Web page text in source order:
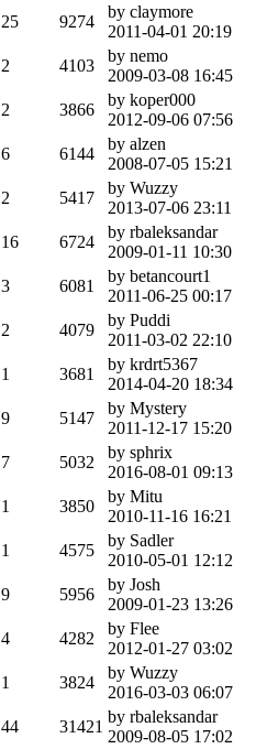
25 9274
by claymore
2011-04-01 20:19
2 4103
by nemo
2009-03-08 16:45
2 3866
by koper000
2012-09-06 07:56
6 6144
by alzen
2008-07-05 15:21
2 5417
by Wuzzy
2013-07-06 23:11
16 6724
by rbaleksandar
2009-01-11 10:30
3 6081
by betancourt1
2011-06-25 00:17
2 4079
by Puddi
2011-03-02 22:10
1 3681
by krdrt5367
2014-04-20 18:34
9 5147
by Mystery
2011-12-17 15:20
7 5032
by sphrix
2016-08-01 09:13
1 3850
by Mitu
2010-11-16 16:21
1 4575
by Sadler
2010-05-01 12:12
9 5956
by Josh
2009-01-23 13:26
4 4282
by Flee
2012-01-27 03:02
1 3824
by Wuzzy
2016-03-03 06:07
44 31421
by rbaleksandar
2009-08-05 17:02